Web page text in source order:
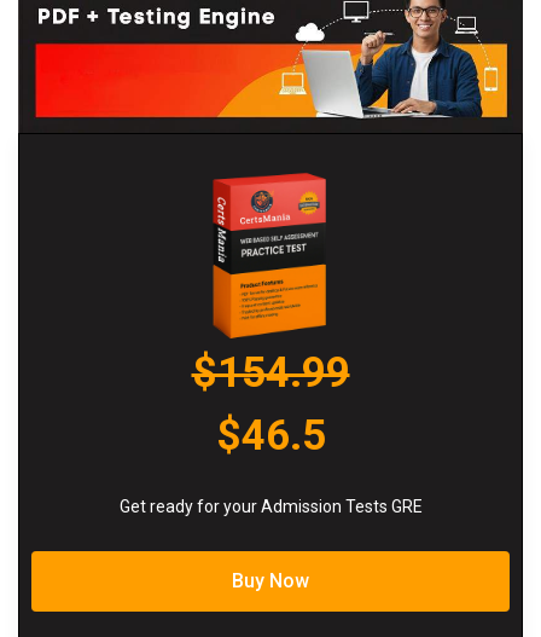
$154.99
$46.5
Get ready for your Admission Tests GRE
Buy Now